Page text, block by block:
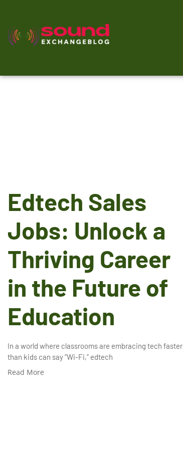
Edtech Sales
Jobs: Unlock a
Thriving Career
in the Future of
Education
In a world where classrooms are embracing tech faster
than kids can say “Wi-Fi,” edtech
Read More